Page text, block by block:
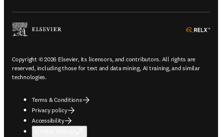
Copyright © 2026 Elsevier, its licensors, and contributors. All rights are
reserved, including those for text and data mining, AI training, and similar
technologies.
Terms & Conditions
Privacy policy
Accessibility